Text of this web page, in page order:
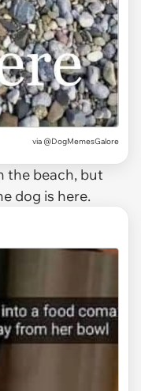
via @DogMemesGalore
the beach, but
dog is here.